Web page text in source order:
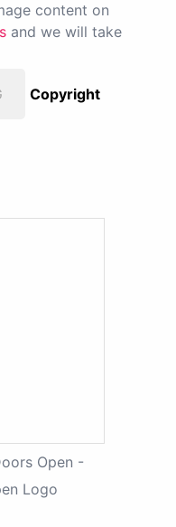
content on
and we will take
Copyright
Open -
Logo